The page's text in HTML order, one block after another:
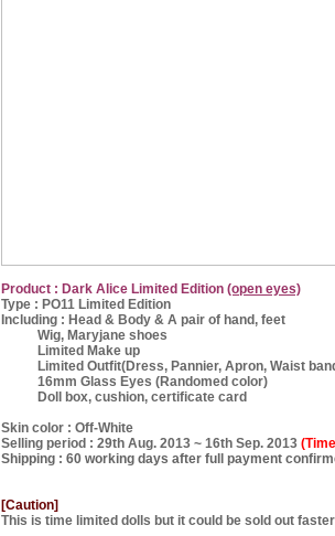
Product : Dark Alice Limited Edition (open eyes)
Type : PO11 Limited Edition
Including : Head & Body & A pair of hand, feet
Wig, Maryjane shoes
Limited Make up
Limited Outfit(Dress, Pannier, Apron, Waist
16mm Glass Eyes (Randomed color)
Doll box, cushion, certificate card
Skin color : Off-White
Selling period : 29th Aug. 2013 ~ 16th Sep. 2013
Shipping : 60 working days after full payment
[Caution]
This is time limited dolls but it could be sold out